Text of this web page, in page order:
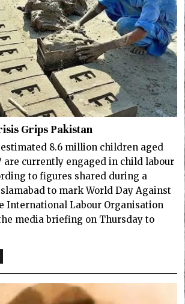
Grips Pakistan
estimated 8.6 million children aged
are currently engaged in child labour
to figures shared during a
to mark World Day Against
International Labour Organisation
media briefing on Thursday to